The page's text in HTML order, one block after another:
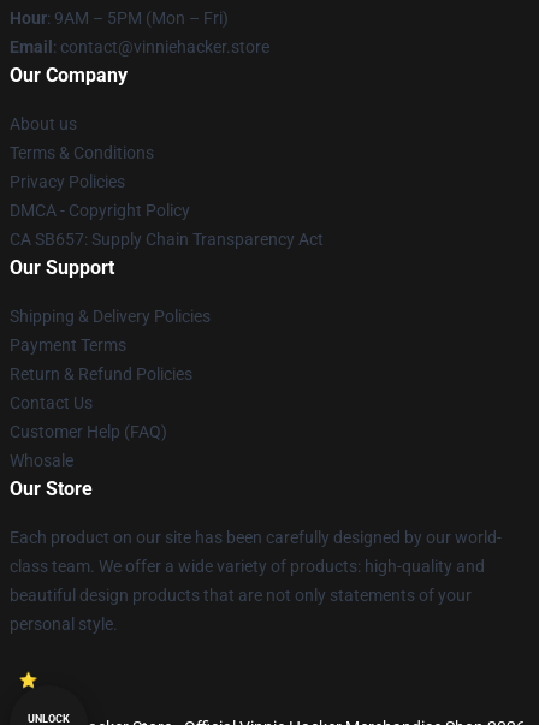
Hour: 9AM – 5PM (Mon – Fri)
Email : contact@vinniehacker.store
Our Company
About us
Terms & Conditions
Privacy Policies
DMCA - Copyright Policy
CA SB657: Supply Chain Transparency Act
Our Support
Shipping & Delivery Policies
Payment Terms
Return & Refund Policies
Contact Us
Customer Help (FAQ)
Whosale
Our Store
Each product on our site has been carefully designed by our world-
class team. We offer a wide variety of products: high-quality and
beautiful design products that are not only statements of your
personal style.
UNLOCK